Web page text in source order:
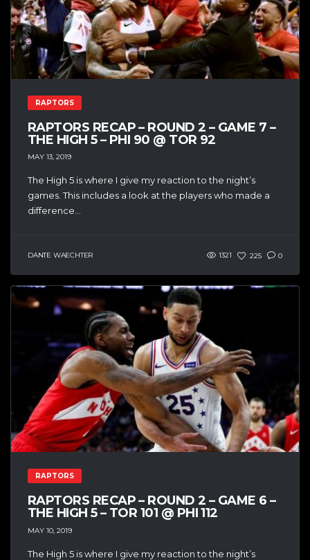
RAPTORS
RAPTORS RECAP – ROUND 2 – GAME 7 –
THE HIGH 5 – PHI 90 @ TOR 92
MAY 13, 2019
The High 5 is where I give my reaction to the night’s
games. This includes a look at the players who made a
difference...
DANTE WAECHTER 1321 225 0
RAPTORS
RAPTORS RECAP – ROUND 2 – GAME 6 –
THE HIGH 5 – TOR 101 @ PHI 112
MAY 10, 2019
The High 5 is where I give my reaction to the night’s